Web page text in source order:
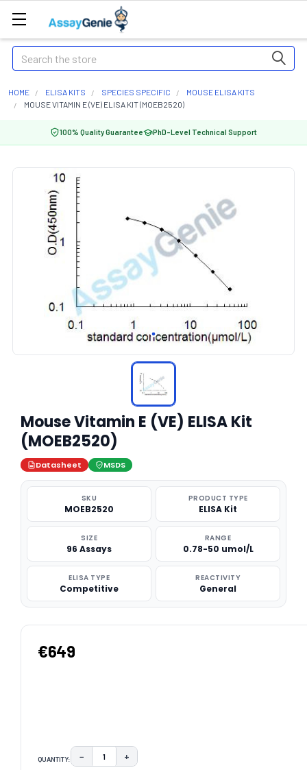
Search
HOME ELISA KITS SPECIES SPECIFIC
MOUSE ELISA KITS
MOUSE VITAMIN E (VE) ELISA KIT (MOEB2520)
100% Quality Guarantee PhD-Level Technical Support
Mouse Vitamin E (VE) ELISA Kit
(MOEB2520)
Datasheet MSDS
SKU
MOEB2520
PRODUCT TYPE
ELISA Kit
SIZE
96 Assays
RANGE
0.78-50 umol/L
ELISA TYPE
Competitive
REACTIVITY
General
€649
QUANTITY: DECREASE QUANTITY:
− INCREASE QUANTITY:
+